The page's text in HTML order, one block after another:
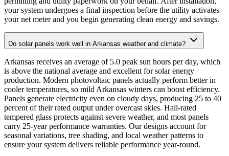
your system undergoes a final inspection before the utility activates
your net meter and you begin generating clean energy and savings.
Do solar panels work well in Arkansas weather and climate?
Arkansas receives an average of 5.0 peak sun hours per day, which
is above the national average and excellent for solar energy
production. Modern photovoltaic panels actually perform better in
cooler temperatures, so mild Arkansas winters can boost efficiency.
Panels generate electricity even on cloudy days, producing 25 to 40
percent of their rated output under overcast skies. Hail-rated
tempered glass protects against severe weather, and most panels
carry 25-year performance warranties. Our designs account for
seasonal variations, tree shading, and local weather patterns to
ensure your system delivers reliable performance year-round.